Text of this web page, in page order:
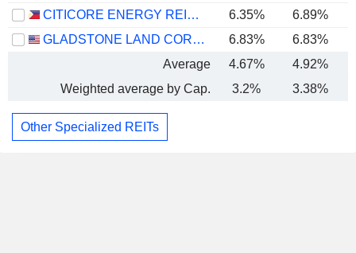
CITICORE ENERGY REIT CORP.
6.35%
6.89%
GLADSTONE LAND CORPORATION
6.83% 6.83%
Average
4.67% 4.92%
Weighted average by Cap.
3.2% 3.38%
Other Specialized REITs